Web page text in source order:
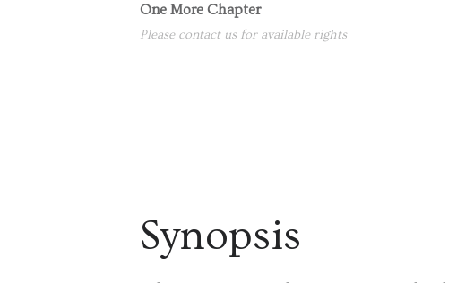
One More Chapter
Please contact us for available rights
Synopsis